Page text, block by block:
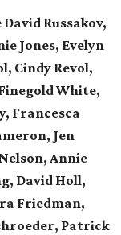
David Russakov,
Jones, Evelyn
Cindy Revol,
White,
Francesca
Jen
Annie
David Holl,
Friedman,
Patrick